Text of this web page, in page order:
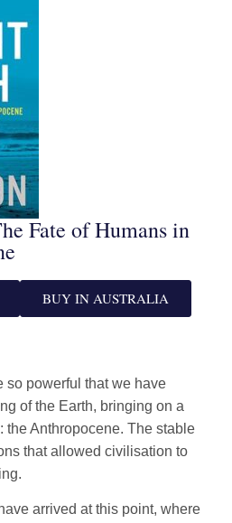
Fate of Humans in
BUY IN AUSTRALIA
so powerful that we have
of the Earth, bringing on a
the Anthropocene. The stable
that allowed civilisation to
arrived at this point, where